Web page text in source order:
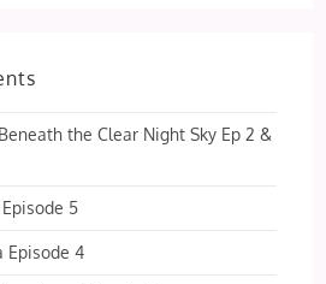
the Clear Night Sky Ep 2 &
5
Episode 4